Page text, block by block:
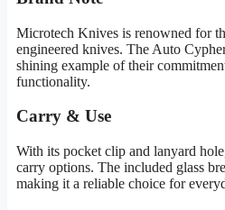
Microtech Knives is renowned for
engineered knives. The Auto
shining example of their
functionality.
Carry & Use
With its pocket clip and lanyard
carry options. The included glass
making it a reliable choice for